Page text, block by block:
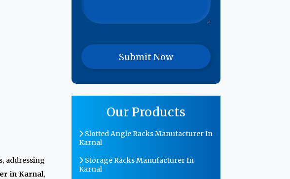
addressing
in Karnal,
Our Products
Slotted Angle Racks Manufacturer In
Karnal
Storage Racks Manufacturer In
Karnal